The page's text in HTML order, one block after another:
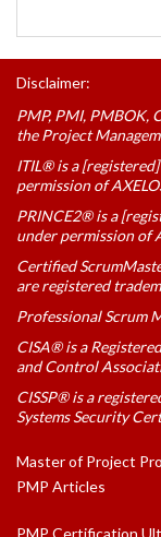
Disclaimer:
PMP, PMI, PMBOK,
the Project
ITIL® is a
permission of
PRINCE2® is a
under permission of
Certified
are registered
Professional Scrum
CISA® is a
and Control
CISSP® is a
Systems Security
Master of Project
PMP Articles
PMP Certification